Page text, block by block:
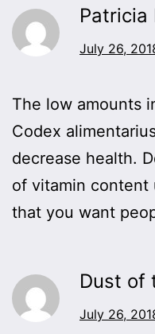
Patricia
July 26,
The low amounts
Codex
decrease health.
of vitamin content
that you want
Dust of
July 26,